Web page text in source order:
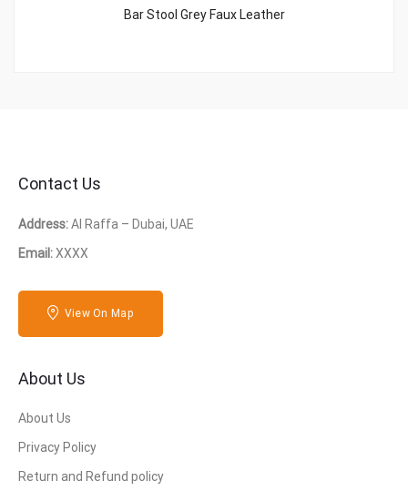
Bar Stool Grey Faux Leather
Contact Us
Address:Al Raffa – Dubai, UAE
Email:XXXX
View On Map
About Us
About Us
Privacy Policy
Return and Refund policy